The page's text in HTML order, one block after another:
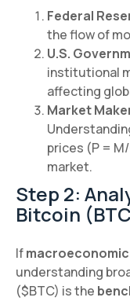
Federal
the flow of
U.S.
institutional
affecting
Market
prices (P =
market.
Step 2:
Bitcoin
If
understanding
($BTC) is the